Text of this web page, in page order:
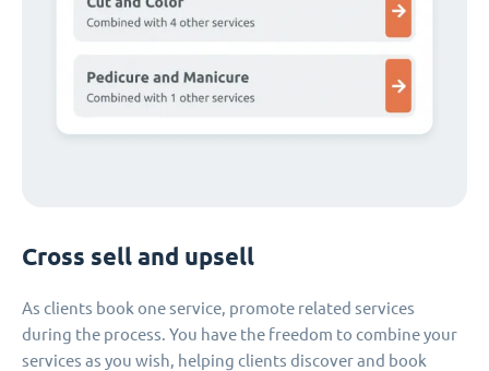
Cross sell and upsell
As clients book one service, promote related services
during the process. You have the freedom to combine your
services as you wish, helping clients discover and book